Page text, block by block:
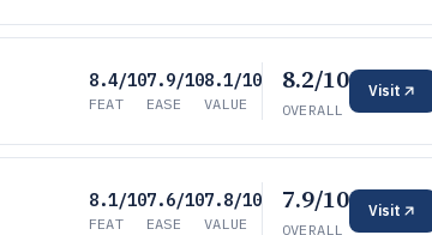
8.4/10
FEAT
7.9/10
EASE
8.1/10
VALUE
8.2/10
OVERALL
Visit
8.1/10
FEAT
7.6/10
EASE
7.8/10
VALUE
7.9/10
OVERALL
Visit